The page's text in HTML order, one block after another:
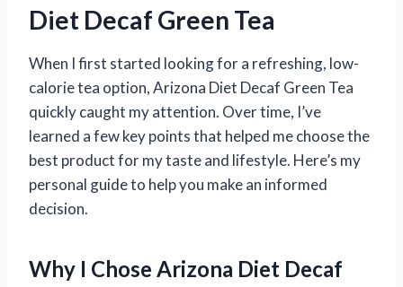
Diet Decaf Green Tea
When I first started looking for a refreshing, low-
calorie tea option, Arizona Diet Decaf Green Tea
quickly caught my attention. Over time, I’ve
learned a few key points that helped me choose the
best product for my taste and lifestyle. Here’s my
personal guide to help you make an informed
decision.
Why I Chose Arizona Diet Decaf